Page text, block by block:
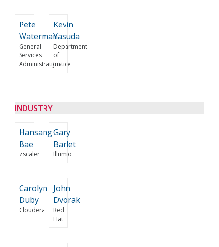
Pete
Waterman
General
Services
Administration
Kevin
Yasuda
Department
of
Justice
INDUSTRY
Hansang
Bae
Zscaler
Gary
Barlet
Illumio
Carolyn
Duby
Cloudera
John
Dvorak
Red
Hat